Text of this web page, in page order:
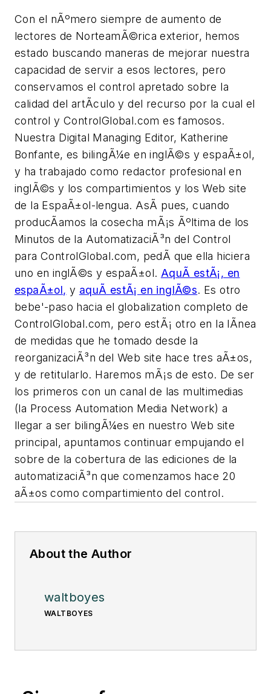
Con el nÃºmero siempre de aumento de
lectores de NorteamÃ©rica exterior, hemos
estado buscando maneras de mejorar nuestra
capacidad de servir a esos lectores, pero
conservamos el control apretado sobre la
calidad del artÃ­culo y del recurso por la cual el
control y ControlGlobal.com es famosos.
Nuestra Digital Managing Editor, Katherine
Bonfante, es bilingÃ¼e en inglÃ©s y espaÃ±ol,
y ha trabajado como redactor profesional en
inglÃ©s y los compartimientos y los Web site
de la EspaÃ±ol-lengua. AsÃ­ pues, cuando
producÃ­amos la cosecha mÃ¡s Ãºltima de los
Minutos de la AutomatizaciÃ³n del Control
para ControlGlobal.com, pedÃ­ que ella hiciera
uno en inglÃ©s y espaÃ±ol. AquÃ­ estÃ¡, en
espaÃ±ol, y aquÃ­ estÃ¡ en inglÃ©s. Es otro
bebe'-paso hacia el globalization completo de
ControlGlobal.com, pero estÃ¡ otro en la lÃ­nea
de medidas que he tomado desde la
reorganizaciÃ³n del Web site hace tres aÃ±os,
y de retitularlo. Haremos mÃ¡s de esto. De ser
los primeros con un canal de las multimedias
(la Process Automation Media Network) a
llegar a ser bilingÃ¼es en nuestro Web site
principal, apuntamos continuar empujando el
sobre de la cobertura de las ediciones de la
automatizaciÃ³n que comenzamos hace 20
aÃ±os como compartimiento del control.
About the Author
waltboyes
WALTBOYES